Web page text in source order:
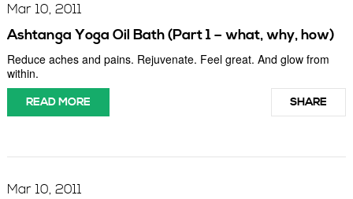
Mar 10, 2011
Ashtanga Yoga Oil Bath (Part 1 – what, why, how)
Reduce aches and pains. Rejuvenate. Feel great. And glow from
within.
READ MORE SHARE
Mar 10, 2011